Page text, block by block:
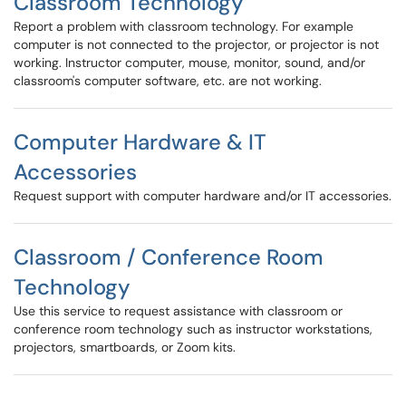
Report a problem with classroom technology. For example
computer is not connected to the projector, or projector is not
working. Instructor computer, mouse, monitor, sound, and/or
classroom's computer software, etc. are not working.
Computer Hardware & IT
Accessories
Request support with computer hardware and/or IT accessories.
Classroom / Conference Room
Technology
Use this service to request assistance with classroom or
conference room technology such as instructor workstations,
projectors, smartboards, or Zoom kits.